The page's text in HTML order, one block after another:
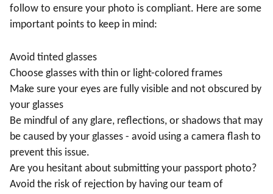
follow to ensure your photo is compliant. Here are some
important points to keep in mind:
Avoid tinted glasses
Choose glasses with thin or light-colored frames
Make sure your eyes are fully visible and not obscured by
your glasses
Be mindful of any glare, reflections, or shadows that may
be caused by your glasses - avoid using a camera flash to
prevent this issue.
Are you hesitant about submitting your passport photo?
Avoid the risk of rejection by having our team of